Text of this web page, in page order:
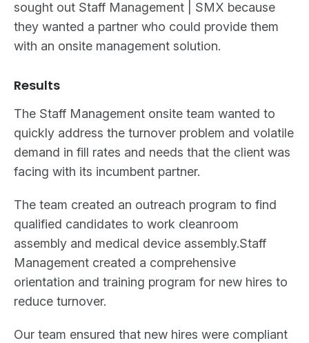
sought out Staff Management | SMX because
they wanted a partner who could provide them
with an onsite management solution.
Results
The Staff Management onsite team wanted to
quickly address the turnover problem and volatile
demand in fill rates and needs that the client was
facing with its incumbent partner.
The team created an outreach program to find
qualified candidates to work cleanroom
assembly and medical device assembly.Staff
Management created a comprehensive
orientation and training program for new hires to
reduce turnover.
Our team ensured that new hires were compliant